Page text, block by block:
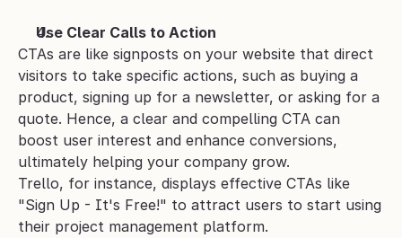
Use Clear Calls to Action
CTAs are like signposts on your website that direct
visitors to take specific actions, such as buying a
product, signing up for a newsletter, or asking for a
quote. Hence, a clear and compelling CTA can
boost user interest and enhance conversions,
ultimately helping your company grow.
Trello, for instance, displays effective CTAs like
"Sign Up - It's Free!" to attract users to start using
their project management platform.